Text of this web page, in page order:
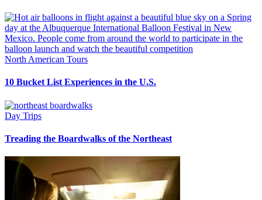
North American Tours
10 Bucket List Experiences in the U.S.
Day Trips
Treading the Boardwalks of the Northeast